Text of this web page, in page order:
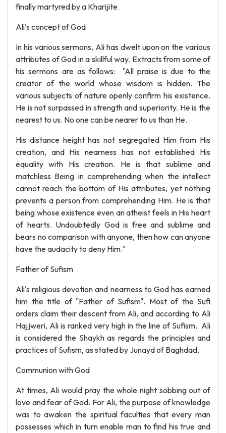
finally martyred by a Kharijite.
Ali's concept of God
In his various sermons, Ali has dwelt upon on the various
attributes of God in a skillful way. Extracts from some of
his sermons are as follows: "All praise is due to the
creator of the world whose wisdom is hidden. The
various subjects of nature openly confirm his existence.
He is not surpassed in strength and superiority. He is the
nearest to us. No one can be nearer to us than He.
His distance height has not segregated Him from His
creation, and His nearness has not established His
equality with His creation. He is that sublime and
matchless Being in comprehending when the intellect
cannot reach the bottom of His attributes, yet nothing
prevents a person from comprehending Him. He is that
being whose existence even an atheist feels in His heart
of hearts. Undoubtedly God is free and sublime and
bears no comparison with anyone, then how can anyone
have the audacity to deny Him."
Father of Sufism
Ali's religious devotion and nearness to God has earned
him the title of "Father of Sufism". Most of the Sufi
orders claim their descent from Ali, and according to Ali
Hajjweri, Ali is ranked very high in the line of Sufism. Ali
is considered the Shaykh as regards the principles and
practices of Sufism, as stated by Junayd of Baghdad.
Communion with God
At times, Ali would pray the whole night sobbing out of
love and fear of God. For Ali, the purpose of knowledge
was to awaken the spiritual faculties that every man
possesses which in turn enable man to find his true and